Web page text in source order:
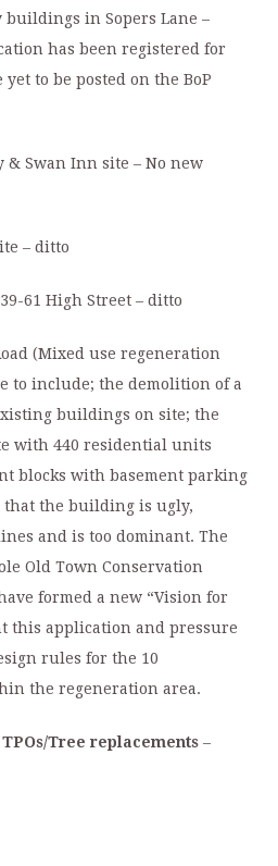
in Sopers Lane –
has been registered for
to be posted on the BoP
Swan Inn site – No new
– ditto
61 High Street – ditto
(Mixed use regeneration
to include; the demolition of a
buildings on site; the
with 440 residential units
blocks with basement parking
that the building is ugly,
and is too dominant. The
Old Town Conservation
formed a new “Vision for
this application and pressure
rules for the 10
the regeneration area.
Tree replacements –